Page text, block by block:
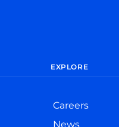
EXPLORE
Careers
News